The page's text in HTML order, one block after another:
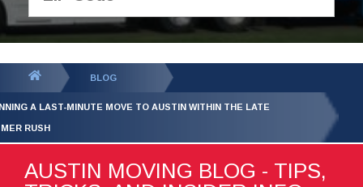
GET YOUR FREE
QUOTE
BLOG
A LAST-MINUTE MOVE TO AUSTIN WITHIN THE LATE
RUSH
AUSTIN MOVING BLOG - TIPS,